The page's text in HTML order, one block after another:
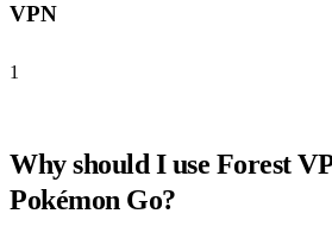
VPN
1
Why should I use Forest
Pokémon Go?